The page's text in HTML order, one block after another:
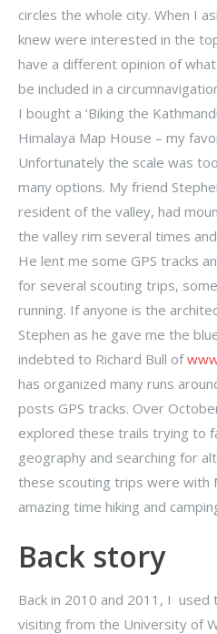
circles the whole city. When I
knew were interested in the
have a different opinion of
be included in a
I bought a ‘Biking the
Himalaya Map House – my
Unfortunately the scale was
many options. My friend
resident of the valley, had
the valley rim several times
He lent me some GPS tracks
for several scouting trips,
running. If anyone is the
Stephen as he gave me the
indebted to Richard Bull of
has organized many runs
posts GPS tracks. Over
explored these trails trying to
geography and searching for
these scouting trips were with
amazing time hiking and
Back story
Back in 2010 and 2011, I
visiting from the University of